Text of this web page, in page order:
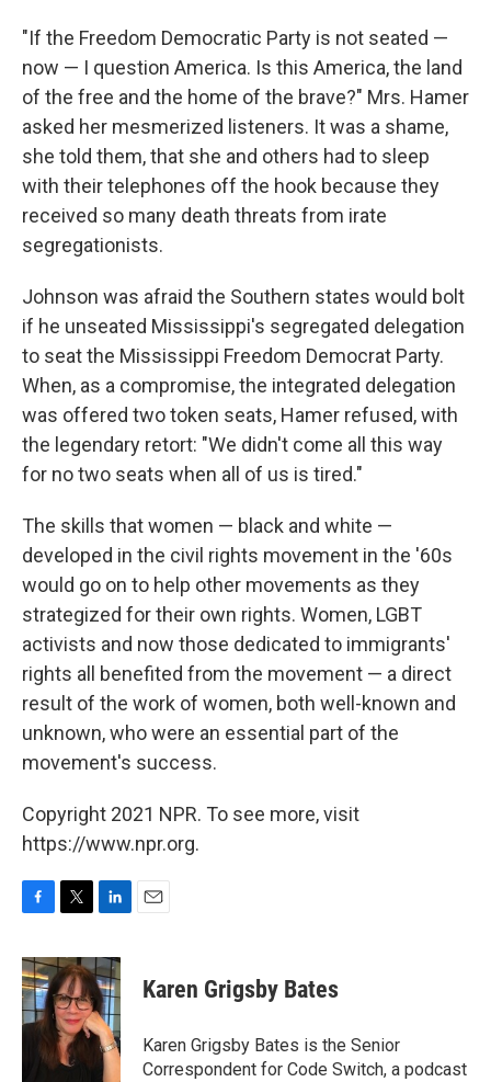
"If the Freedom Democratic Party is not seated —
now — I question America. Is this America, the land
of the free and the home of the brave?" Mrs. Hamer
asked her mesmerized listeners. It was a shame,
she told them, that she and others had to sleep
with their telephones off the hook because they
received so many death threats from irate
segregationists.
Johnson was afraid the Southern states would bolt
if he unseated Mississippi's segregated delegation
to seat the Mississippi Freedom Democrat Party.
When, as a compromise, the integrated delegation
was offered two token seats, Hamer refused, with
the legendary retort: "We didn't come all this way
for no two seats when all of us is tired."
The skills that women — black and white —
developed in the civil rights movement in the '60s
would go on to help other movements as they
strategized for their own rights. Women, LGBT
activists and now those dedicated to immigrants'
rights all benefited from the movement — a direct
result of the work of women, both well-known and
unknown, who were an essential part of the
movement's success.
Copyright 2021 NPR. To see more, visit
https://www.npr.org.
c
e
b
o
i
t
t
e
r
n
k
e
d
I
n
Karen Grigsby Bates
Karen Grigsby Bates is the Senior
Correspondent for Code Switch, a podcast